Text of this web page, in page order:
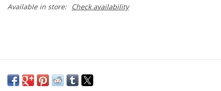
Available in store:
Check availability